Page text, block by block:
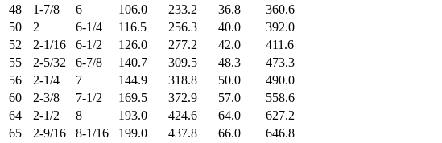
48
1-7/8 6 106.0 233.2 36.8
360.6
50
2 6-1/4 116.5 256.3 40.0
392.0
52
2-1/16 6-1/2 126.0 277.2 42.0
411.6
55
2-5/32 6-7/8 140.7 309.5 48.3
473.3
56
2-1/4 7 144.9 318.8 50.0
490.0
60
2-3/8 7-1/2 169.5 372.9 57.0
558.6
64
2-1/2 8 193.0 424.6 64.0
627.2
65
2-9/16 8-1/16 199.0 437.8 66.0
646.8